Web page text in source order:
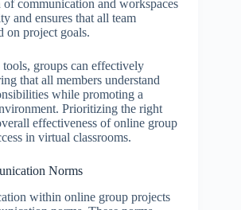
of communication and workspaces
and ensures that all team
on project goals.
groups can effectively
that all members understand
while promoting a
Prioritizing the right
effectiveness of online group
in virtual classrooms.
Norms
within online group projects